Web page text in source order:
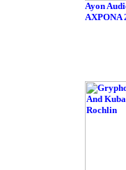
Ayon
AXPONA